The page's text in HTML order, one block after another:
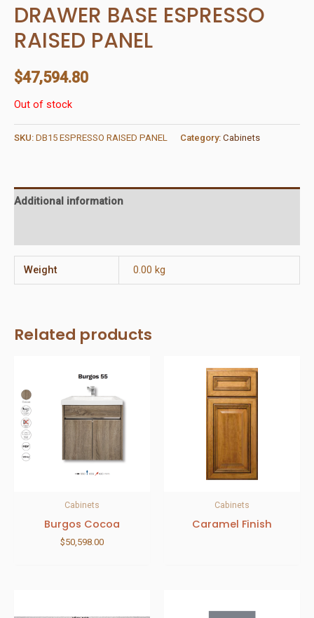
DRAWER BASE ESPRESSO
RAISED PANEL
$47,594.80
Out of stock
SKU: DB15 ESPRESSO RAISED PANEL Category: Cabinets
Additional information
Weight 0.00 kg
Related products
Cabinets
Burgos Cocoa
$50,598.00
Cabinets
Caramel Finish